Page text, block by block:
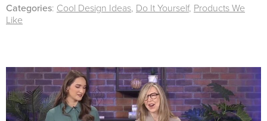
Categories: Cool Design Ideas, Do It Yourself, Products We
Like